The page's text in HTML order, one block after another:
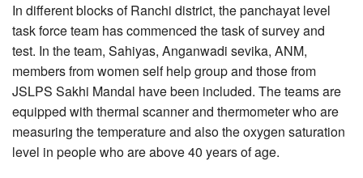
In different blocks of Ranchi district, the panchayat level
task force team has commenced the task of survey and
test. In the team, Sahiyas, Anganwadi sevika, ANM,
members from women self help group and those from
JSLPS Sakhi Mandal have been included. The teams are
equipped with thermal scanner and thermometer who are
measuring the temperature and also the oxygen saturation
level in people who are above 40 years of age.